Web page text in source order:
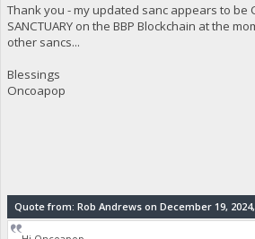
Thank you - my updated sanc appears to be
SANCTUARY on the BBP Blockchain at the
other sancs...
Blessings
Oncoapop
Quote from: Rob Andrews on December 19, 2024,